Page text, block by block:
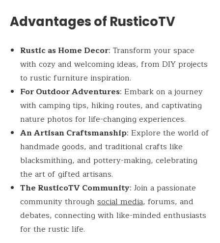
Advantages of RusticoTV
Rustic as Home Decor: Transform your space
with cozy and welcoming ideas, from DIY projects
to rustic furniture inspiration.
For Outdoor Adventures: Embark on a journey
with camping tips, hiking routes, and captivating
nature photos for life-changing experiences.
An Artisan Craftsmanship: Explore the world of
handmade goods, and traditional crafts like
blacksmithing, and pottery-making, celebrating
the art of gifted artisans.
The RusticoTV Community: Join a passionate
community throughsocial media, forums, and
debates, connecting with like-minded enthusiasts
for the rustic life.